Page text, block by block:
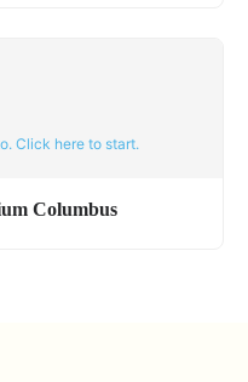
Click here to start.
Columbus